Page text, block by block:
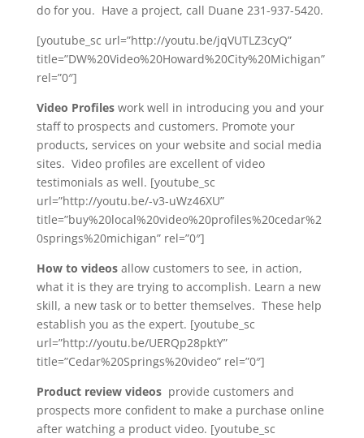
do for you. Have a project, call Duane 231-937-5420.
[youtube_sc url=”http://youtu.be/jqVUTLZ3cyQ”
title=”DW%20Video%20Howard%20City%20Michigan”
rel=”0″]
Video Profileswork well in introducing you and your
staff to prospects and customers. Promote your
products, services on your website and social media
sites. Video profiles are excellent of video
testimonials as well. [youtube_sc
url=”http://youtu.be/-v3-uWz46XU”
title=”buy%20local%20video%20profiles%20cedar%2
0springs%20michigan” rel=”0″]
How to videosallow customers to see, in action,
what it is they are trying to accomplish. Learn a new
skill, a new task or to better themselves. These help
establish you as the expert. [youtube_sc
url=”http://youtu.be/UERQp28pktY”
title=”Cedar%20Springs%20video” rel=”0″]
Product review videos provide customers and
prospects more confident to make a purchase online
after watching a product video. [youtube_sc